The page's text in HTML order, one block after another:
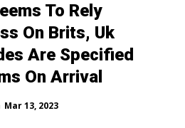
To Rely
On Brits, Uk
Are Specified
On Arrival
Mar 13, 2023